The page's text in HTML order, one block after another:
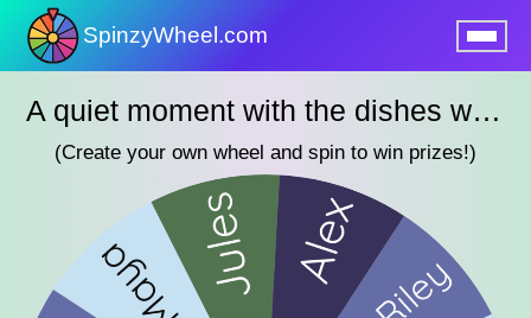
SpinzyWheel.com
A quiet moment with the dishes wheel
(Create your own wheel and spin to win prizes!)